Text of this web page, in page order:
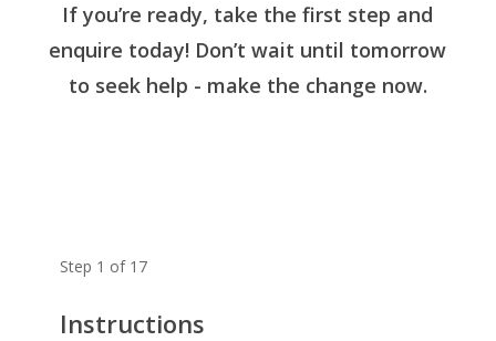
If you’re ready, take the first step and
enquire today! Don’t wait until tomorrow
to seek help - make the change now.
Step 1 of 17
Instructions